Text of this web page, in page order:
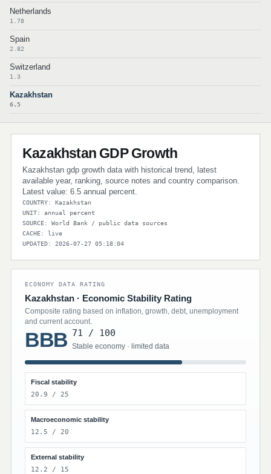
Netherlands
1.78
Spain
2.82
Switzerland
1.3
Kazakhstan
6.5
Kazakhstan GDP Growth
Kazakhstan gdp growth data with historical trend, latest
available year, ranking, source notes and country comparison.
Latest value: 6.5 annual percent.
COUNTRY: Kazakhstan
UNIT: annual percent
SOURCE: World Bank / public data sources
CACHE: live
UPDATED: 2026-07-27 05:18:04
ECONOMY DATA RATING
Kazakhstan · Economic Stability Rating
Composite rating based on inflation, growth, debt, unemployment
and current account.
BBB 71 / 100
Stable economy · limited data
Fiscal stability
20.9 / 25
Macroeconomic stability
12.5 / 20
External stability
12.2 / 15